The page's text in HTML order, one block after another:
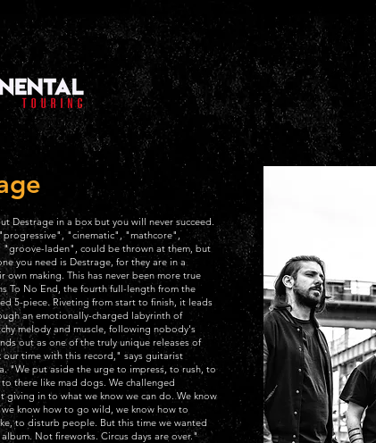
Destrage in a box but you will never succeed.
"cinematic", "mathcore",
"groove-laden", could be thrown at them, but
you need is Destrage, for they are in a
own making. This has never been more true
To No End, the fourth full-length from the
5-piece. Riveting from start to finish, it leads
an emotionally-charged labyrinth of
melody and muscle, following nobody's
out as one of the truly unique releases of
our time with this record," says guitarist
"We put aside the urge to impress, to rush, to
there like mad dogs. We challenged
giving in to what we know we can do. We know
know how to go wild, we know how to
to disturb people. But this time we wanted
Not fireworks. Circus days are over."